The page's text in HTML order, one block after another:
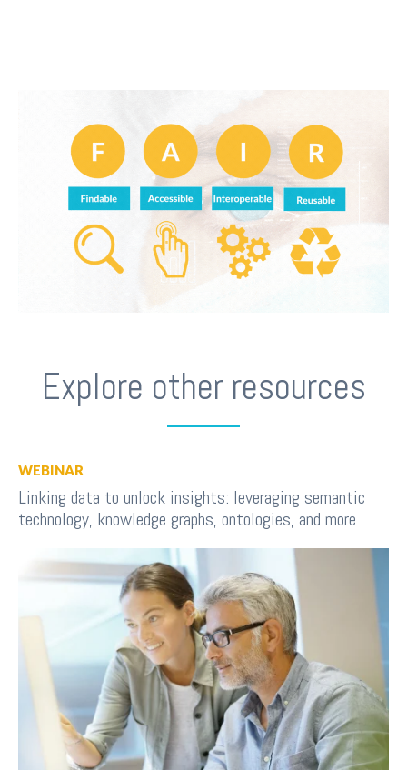
Explore other resources
WEBINAR
Linking data to unlock insights: leveraging semantic
technology, knowledge graphs, ontologies, and more